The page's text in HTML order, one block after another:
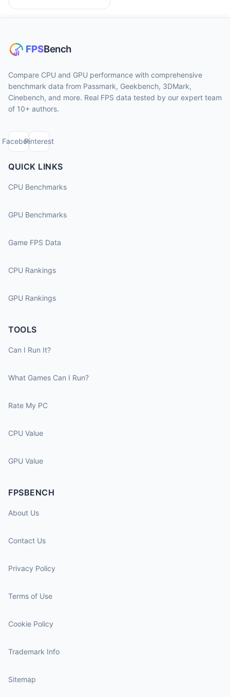
Compare CPU and GPU performance with comprehensive
benchmark data from Passmark, Geekbench, 3DMark,
Cinebench, and more. Real FPS data tested by our expert team
of 10+ authors.
FacebookPinterest
QUICK LINKS
CPU Benchmarks
GPU Benchmarks
Game FPS Data
CPU Rankings
GPU Rankings
TOOLS
Can I Run It?
What Games Can I Run?
Rate My PC
CPU Value
GPU Value
FPSBENCH
About Us
Contact Us
Privacy Policy
Terms of Use
Cookie Policy
Trademark Info
Sitemap